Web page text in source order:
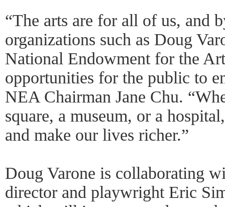
“The arts are for all of us, and
organizations such as Doug
National Endowment for the
opportunities for the public to
NEA Chairman Jane Chu.
square, a museum, or a
and make our lives richer.”
Doug Varone is collaborating
director and playwright Eric